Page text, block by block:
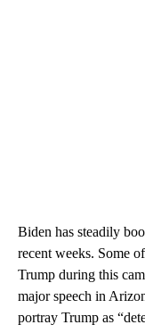
Biden has steadily
recent weeks. Some
Trump during this
major speech in
portray Trump as